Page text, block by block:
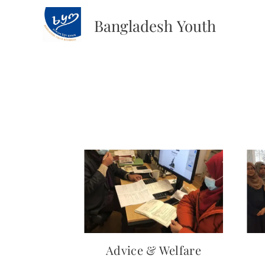
Bangladesh Youth
Advice & Welfare